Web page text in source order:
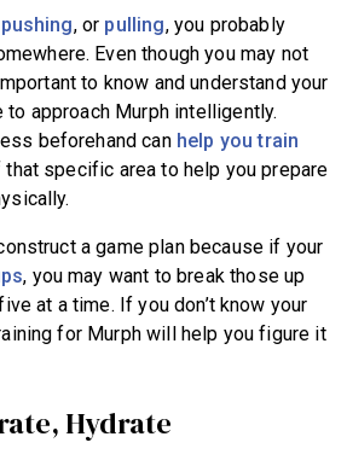
pushing, or pulling, you probably
Even though you may not
to know and understand your
approach Murph intelligently.
beforehand can help you train
specific area to help you prepare
a game plan because if your
, you may want to break those up
at a time. If you don’t know your
for Murph will help you figure it
Hydrate